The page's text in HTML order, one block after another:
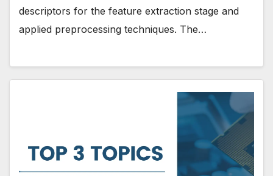
descriptors for the feature extraction stage and
applied preprocessing techniques. The…